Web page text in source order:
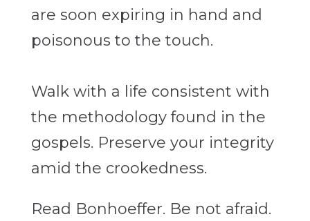
are soon expiring in hand and
poisonous to the touch.
Walk with a life consistent with
the methodology found in the
gospels. Preserve your integrity
amid the crookedness.
Read Bonhoeffer. Be not afraid.